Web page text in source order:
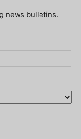
news bulletins.